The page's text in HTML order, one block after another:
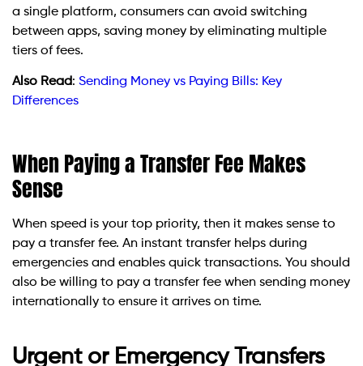
a single platform, consumers can avoid switching
between apps, saving money by eliminating multiple
tiers of fees.
Also Read: Sending Money vs Paying Bills: Key
Differences
When Paying a Transfer Fee Makes
Sense
When speed is your top priority, then it makes sense to
pay a transfer fee. An instant transfer helps during
emergencies and enables quick transactions. You should
also be willing to pay a transfer fee when sending money
internationally to ensure it arrives on time.
Urgent or Emergency Transfers